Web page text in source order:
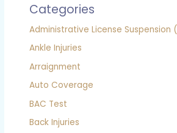
Categories
Administrative License Suspension
Ankle Injuries
Arraignment
Auto Coverage
BAC Test
Back Injuries